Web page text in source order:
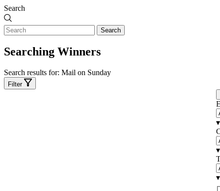
Search
Search
Searching Winners
Search results for: Mail on Sunday
Filter
▾
▾
▾